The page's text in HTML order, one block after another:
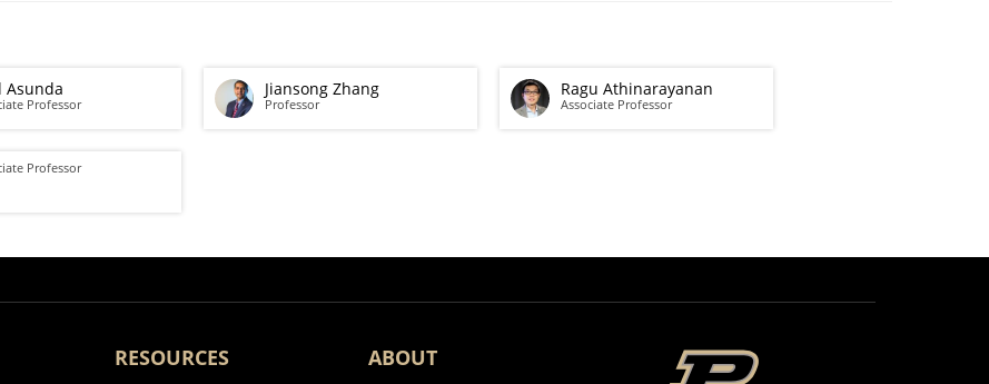
Asunda
Professor
Jiansong Zhang
Professor
Ragu Athinarayanan
Associate Professor
Professor
RESOURCES ABOUT